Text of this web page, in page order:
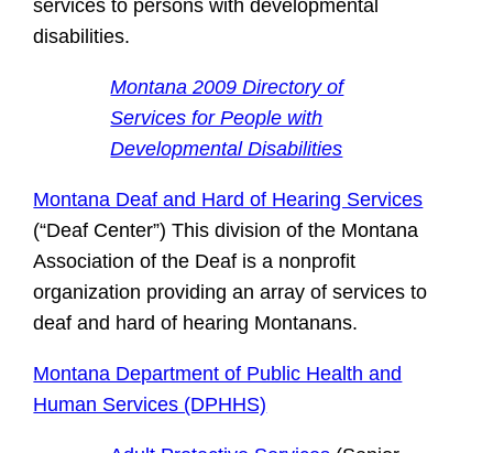
services to persons with developmental
disabilities.
Montana 2009 Directory of
Services for People with
Developmental Disabilities
Montana Deaf and Hard of Hearing Services
(“Deaf Center”) This division of the Montana
Association of the Deaf is a nonprofit
organization providing an array of services to
deaf and hard of hearing Montanans.
Montana Department of Public Health and
Human Services (DPHHS)